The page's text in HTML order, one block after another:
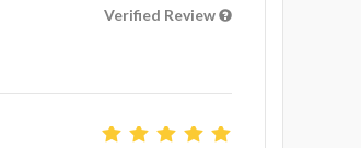
Verified Review